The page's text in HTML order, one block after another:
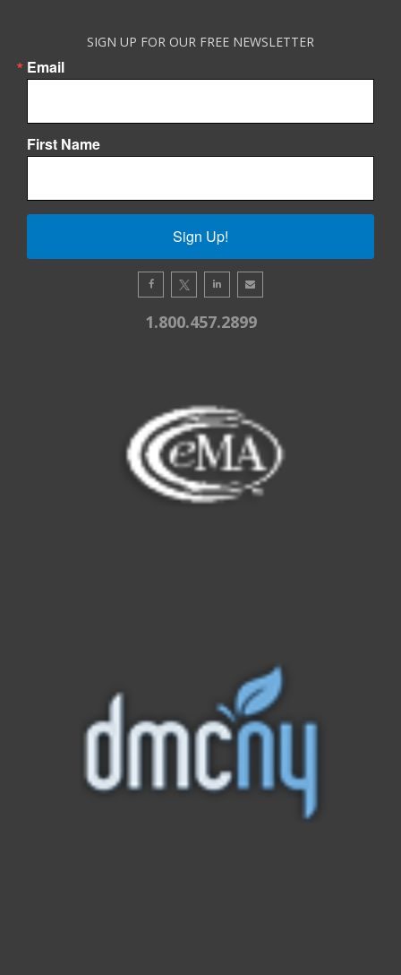
SIGN UP FOR OUR FREE NEWSLETTER
Email
First Name
Sign Up!
1.800.457.2899